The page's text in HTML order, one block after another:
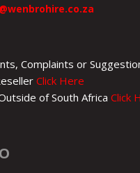
Complaints or
Click Here
of South Africa Click